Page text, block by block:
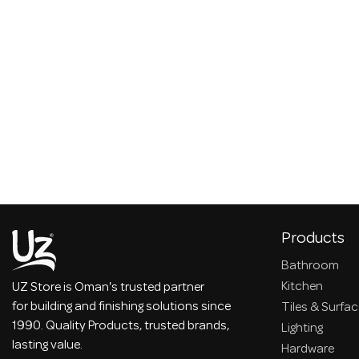
UZ Store is Oman's trusted partner
for building and finishing solutions since
1990. Quality Products, trusted brands,
lasting value.
Products
Bathroom
Kitchen
Tiles &
Lighting
Hardware